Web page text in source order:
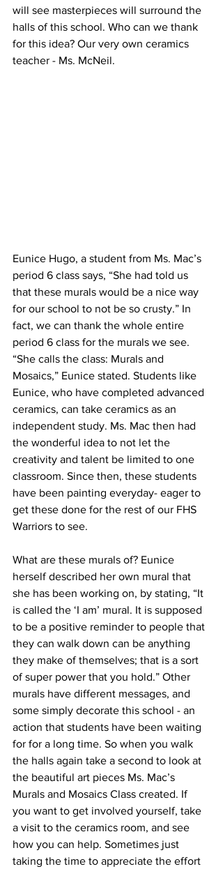
will see masterpieces will surround the
halls of this school. Who can we thank
for this idea? Our very own ceramics
teacher - Ms. McNeil.
Eunice Hugo, a student from Ms. Mac’s
period 6 class says, “She had told us
that these murals would be a nice way
for our school to not be so crusty.” In
fact, we can thank the whole entire
period 6 class for the murals we see.
“She calls the class: Murals and
Mosaics,” Eunice stated. Students like
Eunice, who have completed advanced
ceramics, can take ceramics as an
independent study. Ms. Mac then had
the wonderful idea to not let the
creativity and talent be limited to one
classroom. Since then, these students
have been painting everyday- eager to
get these done for the rest of our FHS
Warriors to see.
What are these murals of? Eunice
herself described her own mural that
she has been working on, by stating, “It
is called the ‘I am’ mural. It is supposed
to be a positive reminder to people that
they can walk down can be anything
they make of themselves; that is a sort
of super power that you hold.” Other
murals have different messages, and
some simply decorate this school - an
action that students have been waiting
for for a long time. So when you walk
the halls again take a second to look at
the beautiful art pieces Ms. Mac’s
Murals and Mosaics Class created. If
you want to get involved yourself, take
a visit to the ceramics room, and see
how you can help. Sometimes just
taking the time to appreciate the effort